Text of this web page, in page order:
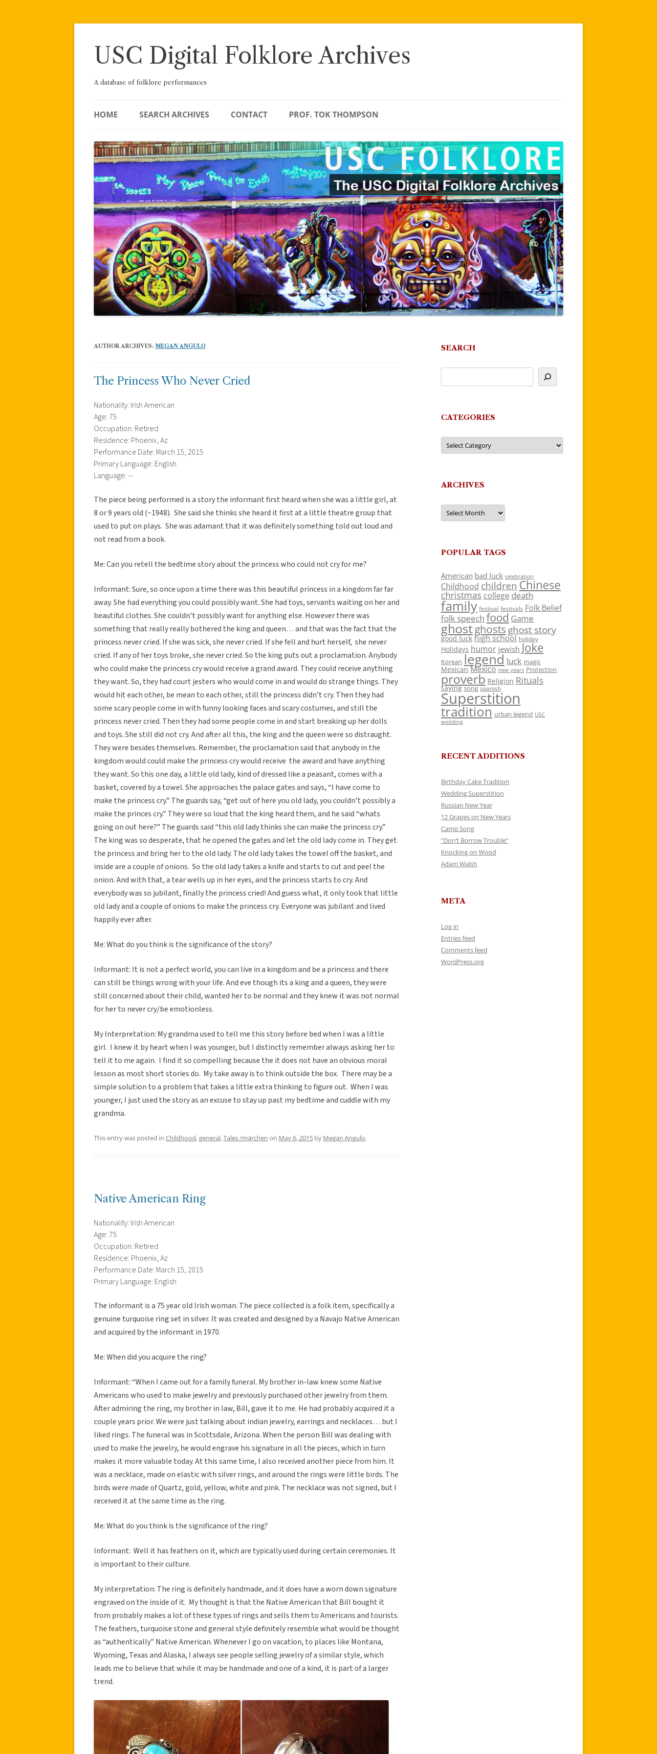
Skip
USC Digital Folklore Archives
A database of folklore performances
HOME SEARCH ARCHIVES CONTACT PROF. TOK THOMPSON
AUTHOR ARCHIVES: MEGAN ANGULO
The Princess Who Never Cried
Nationality: Irish American
Age: 75
Occupation: Retired
Residence: Phoenix, Az
Performance Date: March 15, 2015
Primary Language: English
Language: --
The piece being performed is a story the informant first heard when she was a little girl, at
8 or 9 years old (~1948). She said she thinks she heard it first at a little theatre group that
used to put on plays. She was adamant that it was definitely something told out loud and
not read from a book.
Me: Can you retell the bedtime story about the princess who could not cry for me?
Informant: Sure, so once upon a time there was this beautiful princess in a kingdom far far
away. She had everything you could possibly want. She had toys, servants waiting on her and
beautiful clothes. She couldn’t possibly want for anything else. However there was
something that really really bothered the king and queen… and that was the fact that the
princess never cried. If she was sick, she never cried. If she fell and hurt herself, she never
cried. If any of her toys broke, she never cried. So the king puts out a proclamation. Anybody
who could make the princess cry would receive a grand award. They could receive anything
they want. So, they had court jesters who would come in and would do strange things. They
would hit each other, be mean to each other, still the princess didn’t cry. Then they had
some scary people come in with funny looking faces and scary costumes, and still the
princess never cried. Then they had some people come in and start breaking up her dolls
and toys. She still did not cry. And after all this, the king and the queen were so distraught.
They were besides themselves. Remember, the proclamation said that anybody in the
kingdom would could make the princess cry would receive the award and have anything
they want. So this one day, a little old lady, kind of dressed like a peasant, comes with a
basket, covered by a towel. She approaches the palace gates and says, “I have come to
make the princess cry.” The guards say, “get out of here you old lady, you couldn’t possibly a
make the princes cry.” They were so loud that the king heard them, and he said “whats
going on out here?” The guards said “this old lady thinks she can make the princess cry.”
The king was so desperate, that he opened the gates and let the old lady come in. They get
the princess and bring her to the old lady. The old lady takes the towel off the basket, and
inside are a couple of onions. So the old lady takes a knife and starts to cut and peel the
onion. And with that, a tear wells up in her eyes, and the princess starts to cry. And
everybody was so jubilant, finally the princess cried! And guess what, it only took that little
old lady and a couple of onions to make the princess cry. Everyone was jubilant and lived
happily ever after.
Me: What do you think is the significance of the story?
Informant: It is not a perfect world, you can live in a kingdom and be a princess and there
can still be things wrong with your life. And eve though its a king and a queen, they were
still concerned about their child, wanted her to be normal and they knew it was not normal
for her to never cry/be emotionless.
My Interpretation: My grandma used to tell me this story before bed when I was a little
girl. I knew it by heart when I was younger, but I distinctly remember always asking her to
tell it to me again. I find it so compelling because the it does not have an obvious moral
lesson as most short stories do. My take away is to think outside the box. There may be a
simple solution to a problem that takes a little extra thinking to figure out. When I was
younger, I just used the story as an excuse to stay up past my bedtime and cuddle with my
grandma.
This entry was posted in Childhood,general,Tales /märchen on May 6, 2015 by Megan Angulo.
Native American Ring
Nationality: Irish American
Age: 75
Occupation: Retired
Residence: Phoenix, Az
Performance Date: March 15, 2015
Primary Language: English
The informant is a 75 year old Irish woman. The piece collected is a folk item, specifically a
genuine turquoise ring set in silver. It was created and designed by a Navajo Native American
and acquired by the informant in 1970.
Me: When did you acquire the ring?
Informant: “When I came out for a family funeral. My brother in-law knew some Native
Americans who used to make jewelry and previously purchased other jewelry from them.
After admiring the ring, my brother in law, Bill, gave it to me. He had probably acquired it a
couple years prior. We were just talking about indian jewelry, earrings and necklaces… but I
liked rings. The funeral was in Scottsdale, Arizona. When the person Bill was dealing with
used to make the jewelry, he would engrave his signature in all the pieces, which in turn
makes it more valuable today. At this same time, I also received another piece from him. It
was a necklace, made on elastic with silver rings, and around the rings were little birds. The
birds were made of Quartz, gold, yellow, white and pink. The necklace was not signed, but I
received it at the same time as the ring.
Me: What do you think is the significance of the ring?
Informant: Well it has feathers on it, which are typically used during certain ceremonies. It
is important to their culture.
My interpretation: The ring is definitely handmade, and it does have a worn down signature
engraved on the inside of it. My thought is that the Native American that Bill bought it
from probably makes a lot of these types of rings and sells them to Americans and tourists.
The feathers, turquoise stone and general style definitely resemble what would be thought
as “authentically” Native American. Whenever I go on vacation, to places like Montana,
Wyoming, Texas and Alaska, I always see people selling jewelry of a similar style, which
leads me to believe that while it may be handmade and one of a kind, it is part of a larger
trend.
SEARCH
CATEGORIES
Categories
ARCHIVES
Archives
POPULAR TAGS
American bad luck celebration
Childhood children Chinese
christmas college death
family festival festivals Folk Belief
folk speech food Game
ghostghosts ghost story
good luck high school holiday
Holidays humor jewish Joke
Korean legend luck magic
Mexican Mexico new years Protection
proverb Religion Rituals
saying song spanish
Superstition
tradition urban legend USC
wedding
RECENT ADDITIONS
Birthday Cake Tradition
Wedding Superstition
Russian New Year
12 Grapes on New Years
Camp Song
“Don’t Borrow Trouble”
Knocking on Wood
Adam Walsh
META
Log in
Entries feed
Comments feed
WordPress.org